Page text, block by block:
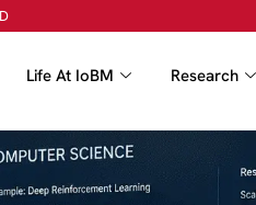
Life At IoBM Research